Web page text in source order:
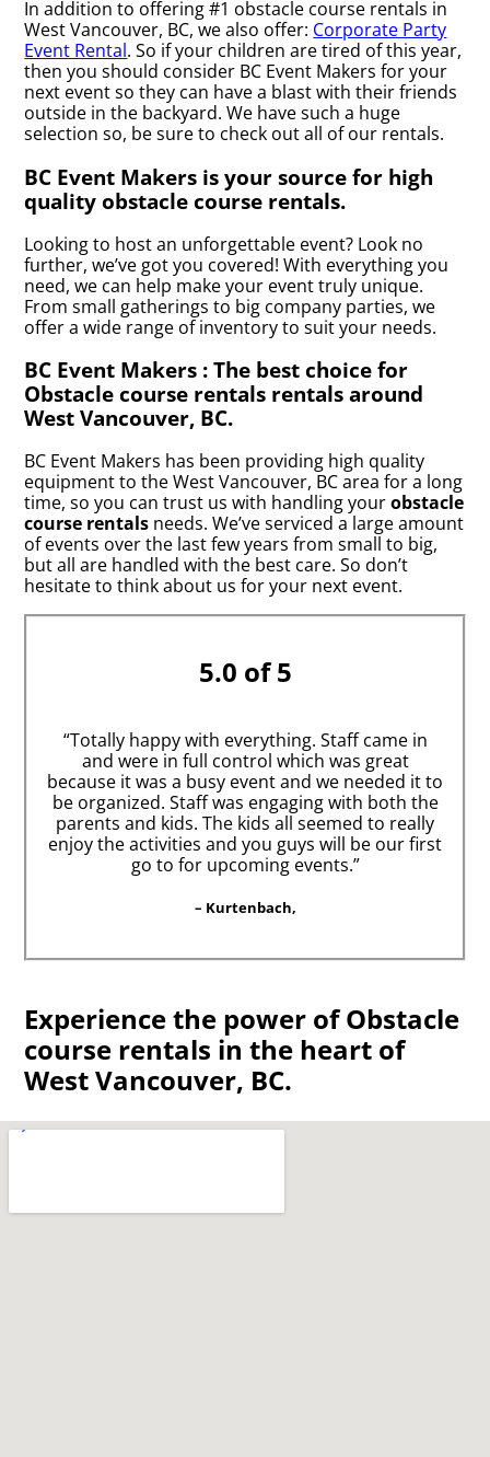
In addition to offering #1 obstacle course rentals in
West Vancouver, BC, we also offer: Corporate Party
Event Rental. So if your children are tired of this year,
then you should consider BC Event Makers for your
next event so they can have a blast with their friends
outside in the backyard. We have such a huge
selection so, be sure to check out all of our rentals.
BC Event Makers is your source for high
quality obstacle course rentals.
Looking to host an unforgettable event? Look no
further, we’ve got you covered! With everything you
need, we can help make your event truly unique.
From small gatherings to big company parties, we
offer a wide range of inventory to suit your needs.
BC Event Makers : The best choice for
Obstacle course rentals rentals around
West Vancouver, BC.
BC Event Makers has been providing high quality
equipment to the West Vancouver, BC area for a long
time, so you can trust us with handling yourobstacle
course rentals needs. We’ve serviced a large amount
of events over the last few years from small to big,
but all are handled with the best care. So don’t
hesitate to think about us for your next event.
5.0 of 5
“Totally happy with everything. Staff came in
and were in full control which was great
because it was a busy event and we needed it to
be organized. Staff was engaging with both the
parents and kids. The kids all seemed to really
enjoy the activities and you guys will be our first
go to for upcoming events.”
– Kurtenbach,
Experience the power of Obstacle
course rentals in the heart of
West Vancouver, BC.